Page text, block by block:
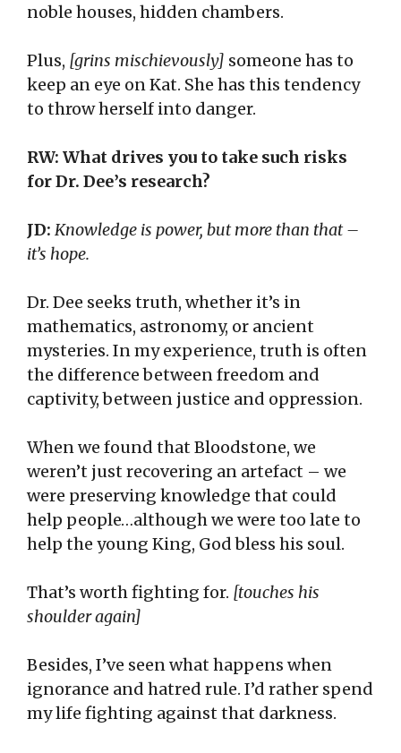
noble houses, hidden chambers.
Plus, [grins mischievously] someone has to
keep an eye on Kat. She has this tendency
to throw herself into danger.
RW: What drives you to take such risks
for Dr. Dee’s research?
JD: Knowledge is power, but more than that –
it’s hope.
Dr. Dee seeks truth, whether it’s in
mathematics, astronomy, or ancient
mysteries. In my experience, truth is often
the difference between freedom and
captivity, between justice and oppression.
When we found that Bloodstone, we
weren’t just recovering an artefact – we
were preserving knowledge that could
help people…although we were too late to
help the young King, God bless his soul.
That’s worth fighting for. [touches his
shoulder again]
Besides, I’ve seen what happens when
ignorance and hatred rule. I’d rather spend
my life fighting against that darkness.